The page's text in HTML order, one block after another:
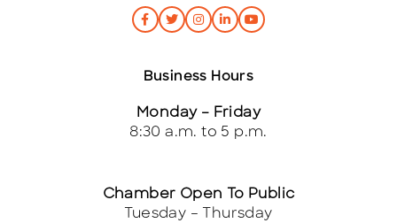
Business Hours
Monday – Friday
8:30 a.m. to 5 p.m.
Chamber Open To Public
Tuesday – Thursday